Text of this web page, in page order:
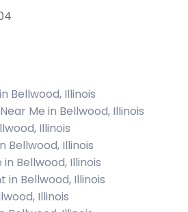
Bellwood, Illinois
Me in Bellwood, Illinois
Illinois
Bellwood, Illinois
Bellwood, Illinois
Bellwood, Illinois
Illinois